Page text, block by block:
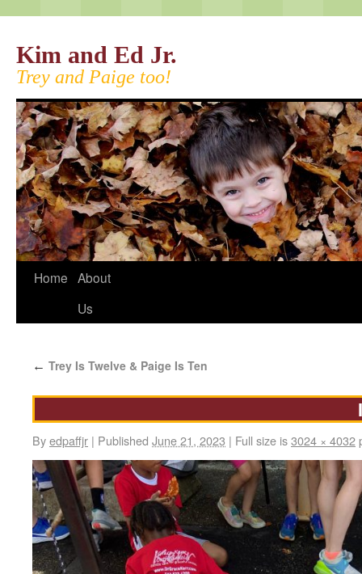
Kim and Ed Jr.
Trey and Paige too!
Home About
Us
← Trey Is Twelve & Paige Is Ten
Byedpaffjr | Published June 21, 2023 | Full size is3024 × 4032